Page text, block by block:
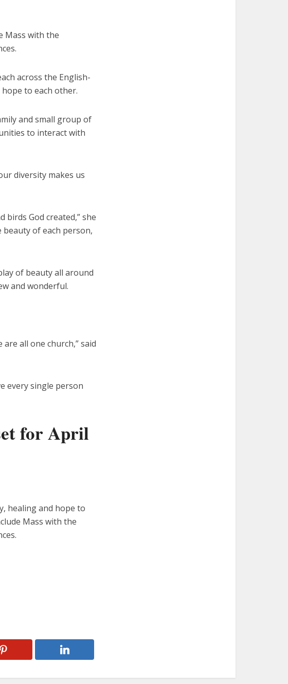
Mass with the
across the English-
to each other.
and small group of
to interact with
diversity makes us
birds God created,” she
beauty of each person,
of beauty all around
and wonderful.
all one church,” said
every single person
for April
healing and hope to
Mass with the